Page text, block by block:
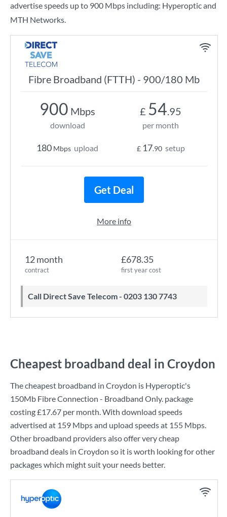
advertise speeds up to 900 Mbps including: Hyperoptic and
MTH Networks.
Fibre Broadband (FTTH) - 900/180 Mb
12 month
contract
£678.35
first year cost
Call Direct Save Telecom - 0203 130 7743
900 Mbps
download
180 Mbps upload
£ 54.95
per month
£ 17.90 setup
Get Deal
More info
Cheapest broadband deal in Croydon
The cheapest broadband in Croydon is Hyperoptic's
150Mb Fibre Connection - Broadband Only. package
costing£17.67 per month. With download speeds
advertised at 159 Mbpsand upload speeds at 155 Mbps.
Other broadband providers also offer very cheap
broadband deals in Croydon so it is worth looking for other
packages which might suit your needs better.